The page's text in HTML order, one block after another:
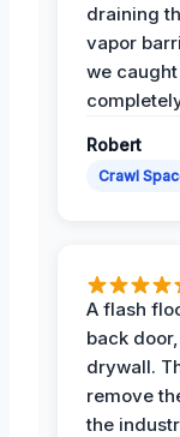
draining
vapor
we
Robert
Crawl
A flash
back
drywall.
remove
the